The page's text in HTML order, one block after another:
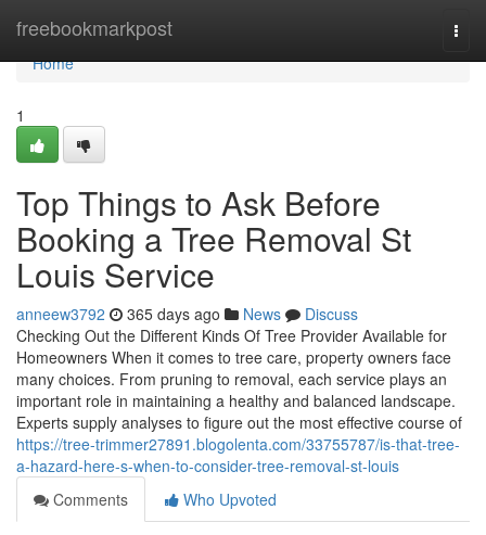
freebookmarkpost
Home
Home
1
Top Things to Ask Before
Booking a Tree Removal St
Louis Service
anneew3792 365 days ago News
Discuss
Checking Out the Different Kinds Of Tree Provider Available for
Homeowners When it comes to tree care, property owners face
many choices. From pruning to removal, each service plays an
important role in maintaining a healthy and balanced landscape.
Experts supply analyses to figure out the most effective course of
https://tree-trimmer27891.blogolenta.com/33755787/is-that-tree-
a-hazard-here-s-when-to-consider-tree-removal-st-louis
Comments
Who Upvoted